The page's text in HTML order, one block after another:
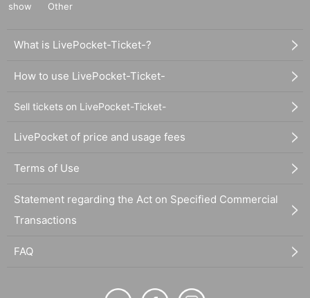
show
Other
What is LivePocket-Ticket-?
How to use LivePocket-Ticket-
Sell tickets on LivePocket-Ticket-
LivePocket of price and usage fees
Terms of Use
Statement regarding the Act on Specified Commercial
Transactions
FAQ